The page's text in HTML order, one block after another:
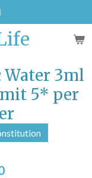
Water 3ml
5* per